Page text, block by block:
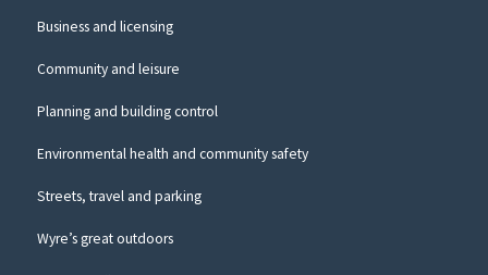
Business and licensing
Community and leisure
Planning and building control
Environmental health and community safety
Streets, travel and parking
Wyre’s great outdoors